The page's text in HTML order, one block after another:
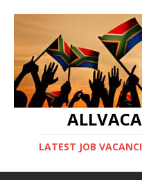
LATEST JOB